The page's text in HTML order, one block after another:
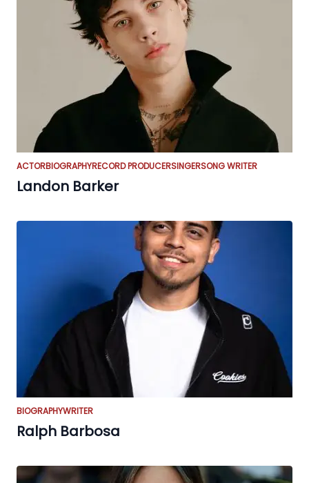
ACTORBIOGRAPHYRECORD PRODUCERSINGERSONG WRITER
Landon Barker
BIOGRAPHYWRITER
Ralph Barbosa